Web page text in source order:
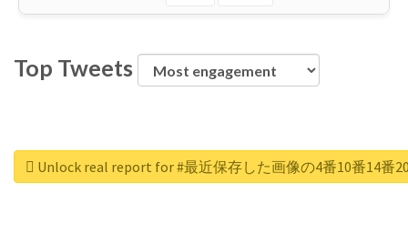
Top Tweets
Unlock real report for #最近保存した画像の4番10番14番